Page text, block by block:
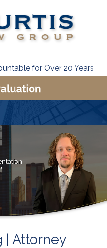
for Over 20 Years
| Attorney